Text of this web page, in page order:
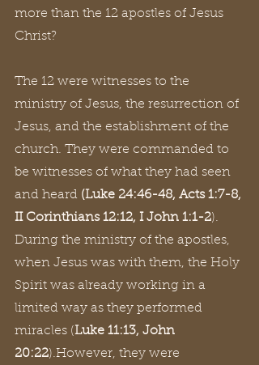
more than the 12 apostles of Jesus
Christ?
The 12 were witnesses to the
ministry of Jesus, the resurrection of
Jesus, and the establishment of the
church. They were commanded to
be witnesses of what they had seen
and heard (Luke 24:46-48, Acts 1:7-8,
II Corinthians 12:12, I John 1:1-2).
During the ministry of the apostles,
when Jesus was with them, the Holy
Spirit was already working in a
limited way as they performed
miracles (Luke 11:13, John
20:22).However, they were